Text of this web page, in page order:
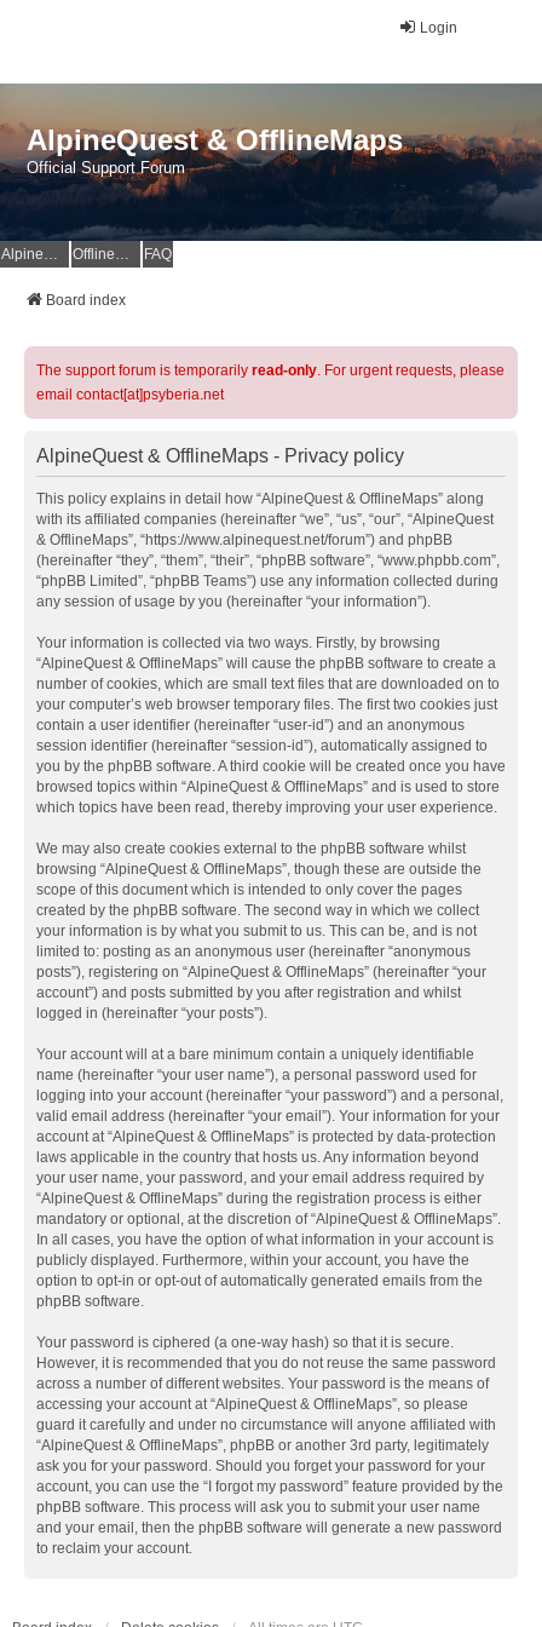
Login
AlpineQuest & OfflineMaps
Official Support Forum
AlpineQuest Website OfflineMaps Website FAQ
Board index
The support forum is temporarily read-only. For urgent requests, please
email contact[at]psyberia.net
AlpineQuest & OfflineMaps - Privacy policy
This policy explains in detail how “AlpineQuest & OfflineMaps” along
with its affiliated companies (hereinafter “we”, “us”, “our”, “AlpineQuest
& OfflineMaps”, “https://www.alpinequest.net/forum”) and phpBB
(hereinafter “they”, “them”, “their”, “phpBB software”, “www.phpbb.com”,
“phpBB Limited”, “phpBB Teams”) use any information collected during
any session of usage by you (hereinafter “your information”).
Your information is collected via two ways. Firstly, by browsing
“AlpineQuest & OfflineMaps” will cause the phpBB software to create a
number of cookies, which are small text files that are downloaded on to
your computer’s web browser temporary files. The first two cookies just
contain a user identifier (hereinafter “user-id”) and an anonymous
session identifier (hereinafter “session-id”), automatically assigned to
you by the phpBB software. A third cookie will be created once you have
browsed topics within “AlpineQuest & OfflineMaps” and is used to store
which topics have been read, thereby improving your user experience.
We may also create cookies external to the phpBB software whilst
browsing “AlpineQuest & OfflineMaps”, though these are outside the
scope of this document which is intended to only cover the pages
created by the phpBB software. The second way in which we collect
your information is by what you submit to us. This can be, and is not
limited to: posting as an anonymous user (hereinafter “anonymous
posts”), registering on “AlpineQuest & OfflineMaps” (hereinafter “your
account”) and posts submitted by you after registration and whilst
logged in (hereinafter “your posts”).
Your account will at a bare minimum contain a uniquely identifiable
name (hereinafter “your user name”), a personal password used for
logging into your account (hereinafter “your password”) and a personal,
valid email address (hereinafter “your email”). Your information for your
account at “AlpineQuest & OfflineMaps” is protected by data-protection
laws applicable in the country that hosts us. Any information beyond
your user name, your password, and your email address required by
“AlpineQuest & OfflineMaps” during the registration process is either
mandatory or optional, at the discretion of “AlpineQuest & OfflineMaps”.
In all cases, you have the option of what information in your account is
publicly displayed. Furthermore, within your account, you have the
option to opt-in or opt-out of automatically generated emails from the
phpBB software.
Your password is ciphered (a one-way hash) so that it is secure.
However, it is recommended that you do not reuse the same password
across a number of different websites. Your password is the means of
accessing your account at “AlpineQuest & OfflineMaps”, so please
guard it carefully and under no circumstance will anyone affiliated with
“AlpineQuest & OfflineMaps”, phpBB or another 3rd party, legitimately
ask you for your password. Should you forget your password for your
account, you can use the “I forgot my password” feature provided by the
phpBB software. This process will ask you to submit your user name
and your email, then the phpBB software will generate a new password
to reclaim your account.